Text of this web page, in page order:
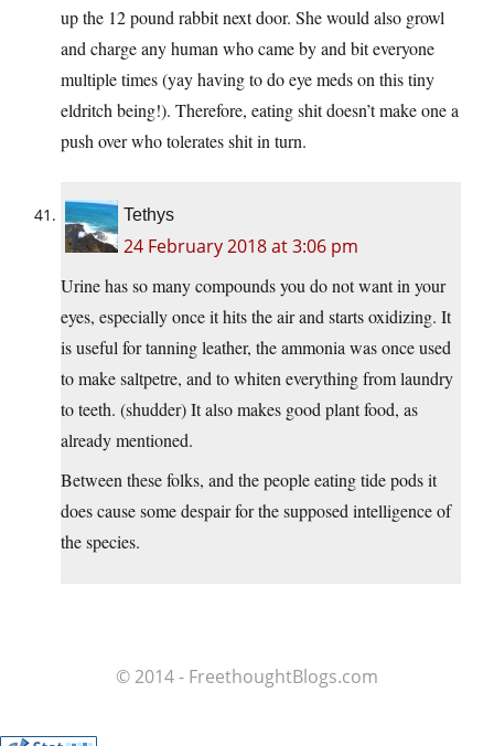
up the 12 pound rabbit next door. She would also growl
and charge any human who came by and bit everyone
multiple times (yay having to do eye meds on this tiny
eldritch being!). Therefore, eating shit doesn’t make one a
push over who tolerates shit in turn.
Tethys
24 February 2018 at 3:06 pm
Urine has so many compounds you do not want in your
eyes, especially once it hits the air and starts oxidizing. It
is useful for tanning leather, the ammonia was once used
to make saltpetre, and to whiten everything from laundry
to teeth. (shudder) It also makes good plant food, as
already mentioned.
Between these folks, and the people eating tide pods it
does cause some despair for the supposed intelligence of
the species.
© 2014 - FreethoughtBlogs.com